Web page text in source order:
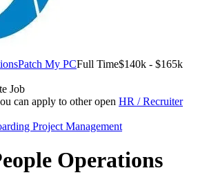
Patch My PCFull Time$140k - $165k
Job
can apply to other open HR / Recruiter
Project Management
Operations